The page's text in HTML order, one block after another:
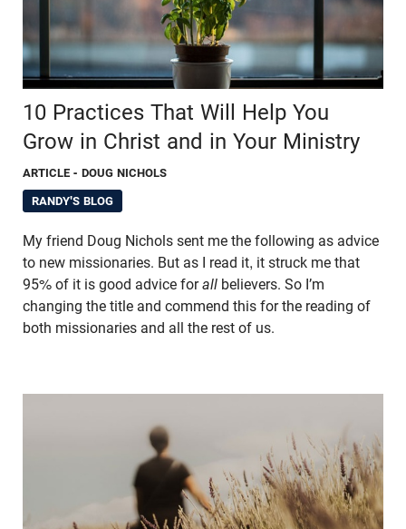
10 Practices That Will Help You
Grow in Christ and in Your Ministry
ARTICLE - DOUG NICHOLS
RANDY'S BLOG
My friend Doug Nichols sent me the following as advice
to new missionaries. But as I read it, it struck me that
95% of it is good advice forall believers. So I’m
changing the title and commend this for the reading of
both missionaries and all the rest of us.